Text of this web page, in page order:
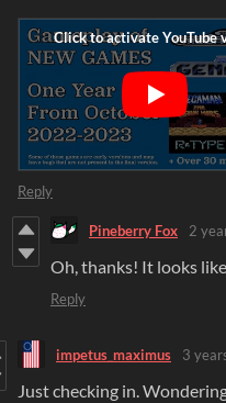
Reply
Pineberry Fox 2
Oh, thanks! It looks
Reply
impetus_maximus 3
Just checking in.